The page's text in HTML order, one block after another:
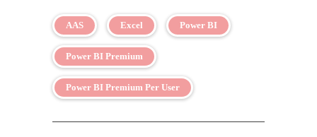
AAS Excel Power BI
Power BI Premium
Power BI Premium Per User